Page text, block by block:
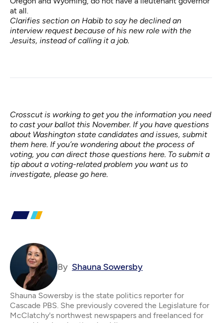
at all.
Clarifies section on Habib to say he declined an
interview request because of his new role with the
Jesuits, instead of calling it a job.
Crosscut is working to get you the information you need
to cast your ballot this November. If you have questions
about Washington state candidates and issues, submit
them here. If you’re wondering about the process of
voting, you can direct those questions here. To submit a
tip about a voting-related problem you want us to
investigate, please go here.
By Shauna Sowersby
Shauna Sowersby is the state politics reporter for
Cascade PBS. She previously covered the Legislature for
McClatchy's northwest newspapers and freelanced for